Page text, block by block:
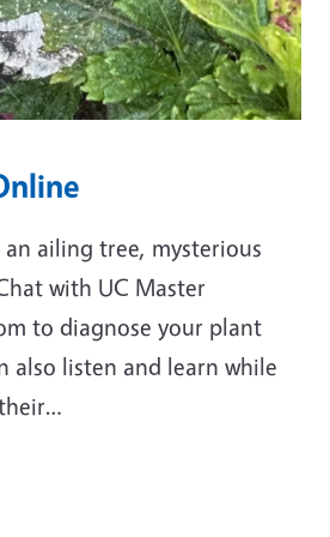
ailing tree, mysterious
with UC Master
to diagnose your plant
also listen and learn while